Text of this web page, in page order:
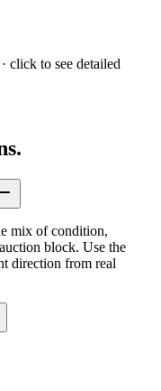
click to see detailed
mix of condition,
block. Use the
direction from real